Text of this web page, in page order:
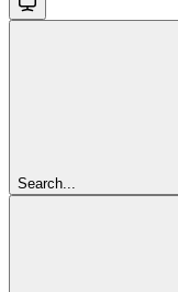
Search...